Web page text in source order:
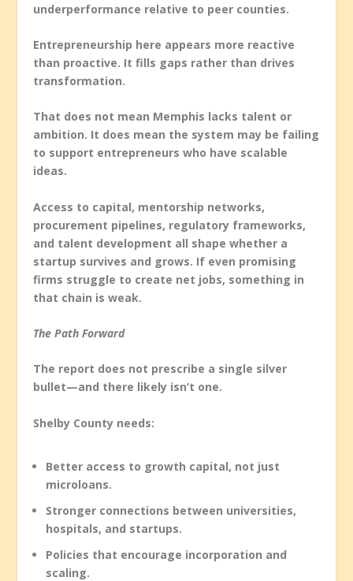
underperformance relative to peer counties.
Entrepreneurship here appears more reactive
than proactive. It fills gaps rather than drives
transformation.
That does not mean Memphis lacks talent or
ambition. It does mean the system may be failing
to support entrepreneurs who have scalable
ideas.
Access to capital, mentorship networks,
procurement pipelines, regulatory frameworks,
and talent development all shape whether a
startup survives and grows. If even promising
firms struggle to create net jobs, something in
that chain is weak.
The Path Forward
The report does not prescribe a single silver
bullet—and there likely isn’t one.
Shelby County needs:
Better access to growth capital, not just
microloans.
Stronger connections between universities,
hospitals, and startups.
Policies that encourage incorporation and
scaling.